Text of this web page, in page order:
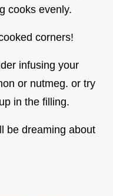
cooks evenly.
corners!
infusing your
or nutmeg. or try
in the filling.
be dreaming about